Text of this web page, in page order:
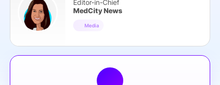
Editor-in-Chief
MedCity News
Media